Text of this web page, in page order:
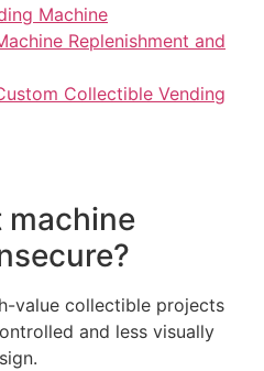
Machine
Replenishment and
Collectible Vending
machine
value collectible projects
and less visually